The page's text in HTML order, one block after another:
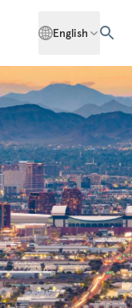
English